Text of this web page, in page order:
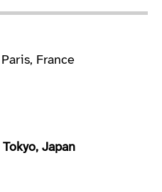
France
Japan